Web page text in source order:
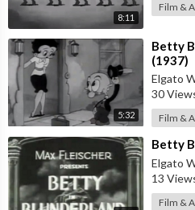
8:11
Film &
5:32
⁣Betty
(1937)
Elgato
30
Film &
⁣Betty
Elgato
13
Film &